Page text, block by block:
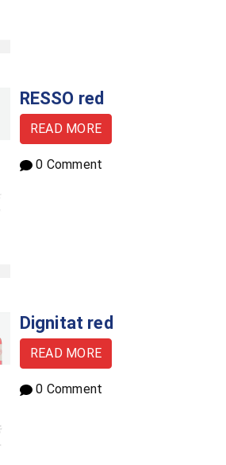
RESSO red
READ MORE
0 Comment
Dignitat red
READ MORE
0 Comment